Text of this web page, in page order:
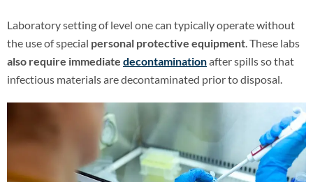
Laboratory setting of level one can typically operate without
the use of special personal protective equipment . These labs
also require immediate decontaminationafter spills so that
infectious materials are decontaminated prior to disposal.